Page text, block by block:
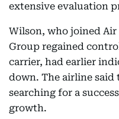
extensive evaluation
Wilson, who joined Air
Group regained
carrier, had earlier
down. The airline said
searching for a
growth.